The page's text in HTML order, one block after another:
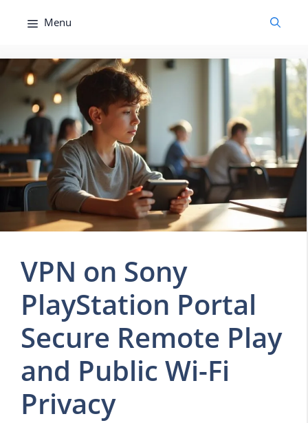
Menu
VPN on Sony
PlayStation Portal
Secure Remote Play
and Public Wi-Fi
Privacy